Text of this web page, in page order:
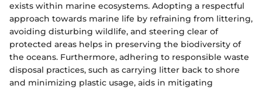
exists within marine ecosystems. Adopting a respectful
approach towards marine life by refraining from littering,
avoiding disturbing wildlife, and steering clear of
protected areas helps in preserving the biodiversity of
the oceans. Furthermore, adhering to responsible waste
disposal practices, such as carrying litter back to shore
and minimizing plastic usage, aids in mitigating